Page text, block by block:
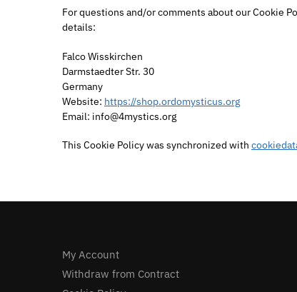
For questions and/or comments about our Cookie
details:
Falco Wisskirchen
Darmstaedter Str. 30
Germany
Website: https://shop.ordomysticus.org
Email: info@4mystics.org
This Cookie Policy was synchronized with
My Account
Withdraw from Contract